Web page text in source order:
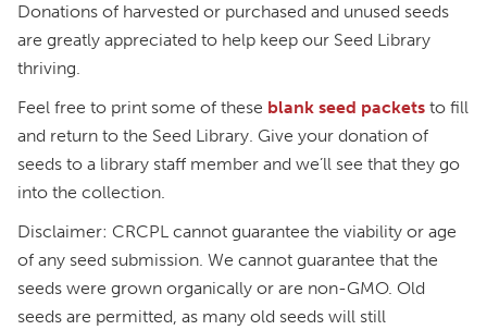
Donations of harvested or purchased and unused seeds
are greatly appreciated to help keep our Seed Library
thriving.
Feel free to print some of these blank seed packetsto fill
and return to the Seed Library. Give your donation of
seeds to a library staff member and we’ll see that they go
into the collection.
Disclaimer: CRCPL cannot guarantee the viability or age
of any seed submission. We cannot guarantee that the
seeds were grown organically or are non-GMO. Old
seeds are permitted, as many old seeds will still